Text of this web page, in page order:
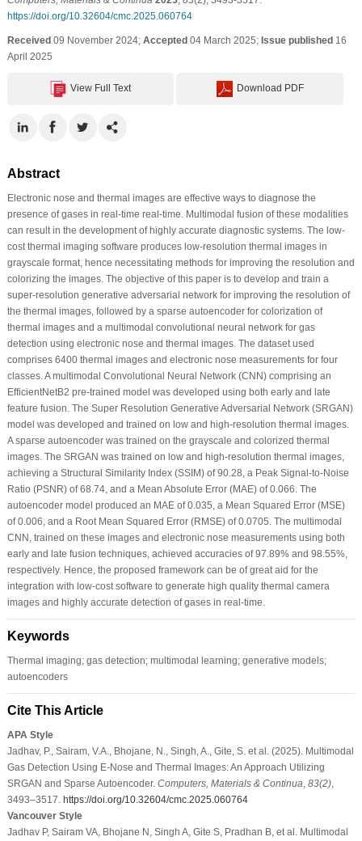
https://doi.org/10.32604/cmc.2025.060764
Received09 November 2024; Accepted04 March 2025; Issue published16
April 2025
View Full Text Download PDF
Abstract
Electronic nose and thermal images are effective ways to diagnose the
presence of gases in real-time real-time. Multimodal fusion of these modalities
can result in the development of highly accurate diagnostic systems. The low-
cost thermal imaging software produces low-resolution thermal images in
grayscale format, hence necessitating methods for improving the resolution and
colorizing the images. The objective of this paper is to develop and train a
super-resolution generative adversarial network for improving the resolution of
the thermal images, followed by a sparse autoencoder for colorization of
thermal images and a multimodal convolutional neural network for gas
detection using electronic nose and thermal images. The dataset used
comprises 6400 thermal images and electronic nose measurements for four
classes. A multimodal Convolutional Neural Network (CNN) comprising an
EfficientNetB2 pre-trained model was developed using both early and late
feature fusion. The Super Resolution Generative Adversarial Network (SRGAN)
model was developed and trained on low and high-resolution thermal images.
A sparse autoencoder was trained on the grayscale and colorized thermal
images. The SRGAN was trained on low and high-resolution thermal images,
achieving a Structural Similarity Index (SSIM) of 90.28, a Peak Signal-to-Noise
Ratio (PSNR) of 68.74, and a Mean Absolute Error (MAE) of 0.066. The
autoencoder model produced an MAE of 0.035, a Mean Squared Error (MSE)
of 0.006, and a Root Mean Squared Error (RMSE) of 0.0705. The multimodal
CNN, trained on these images and electronic nose measurements using both
early and late fusion techniques, achieved accuracies of 97.89% and 98.55%,
respectively. Hence, the proposed framework can be of great aid for the
integration with low-cost software to generate high quality thermal camera
images and highly accurate detection of gases in real-time.
Keywords
Thermal imaging; gas detection; multimodal learning; generative models;
autoencoders
Cite This Article
APA Style
Jadhav, P., Sairam, V.A., Bhojane, N., Singh, A., Gite, S. et al. (2025). Multimodal
Gas Detection Using E-Nose and Thermal Images: An Approach Utilizing
SRGAN and Sparse Autoencoder. Computers, Materials & Continua 83(2),
3493–3517. https://doi.org/10.32604/cmc.2025.060764
Vancouver Style
Jadhav P, Sairam VA, Bhojane N, Singh A, Gite S, Pradhan B, et al. Multimodal